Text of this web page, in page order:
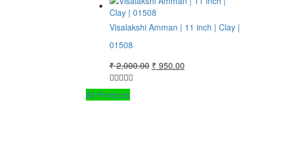
Visalakshi Amman | 11 inch | Clay |
01508
₹2,000.00 Original
₹ 950.00Current
All Products